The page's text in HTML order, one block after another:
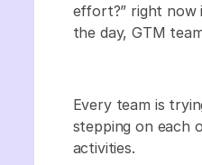
effort?” right now
the day, GTM
Every team is
stepping on each
activities.